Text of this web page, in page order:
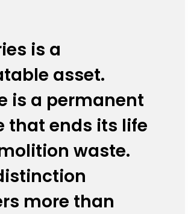
is a
asset.
is a permanent
that ends its life
waste.
more than